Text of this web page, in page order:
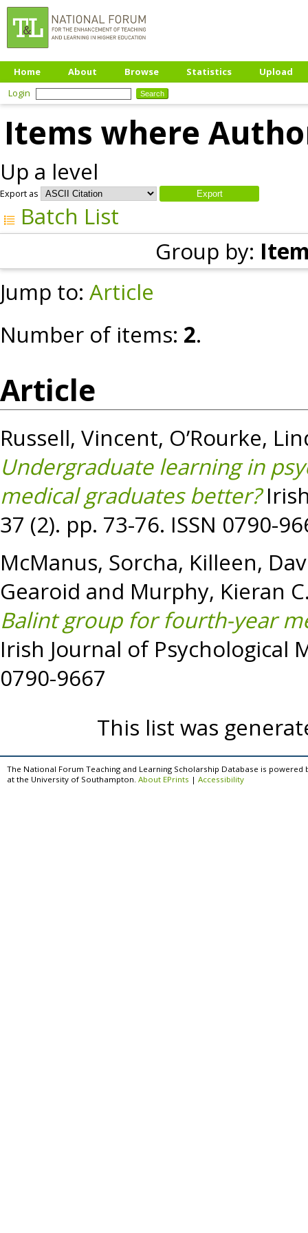
Home About Browse Statistics
Upload
Login
Items where
Up a level
Export as
Batch List
Group by:
Jump to: Article
Number of items: 2.
Article
Russell, Vincent, O’Rourke,
Undergraduate learning in
medical graduates better?
37 (2). pp. 73-76. ISSN 0790-
McManus, Sorcha, Killeen,
Gearoid and Murphy, Kieran
Balint group for fourth-year
Irish Journal of Psychological
0790-9667
This list was
The National Forum Teaching and Learning Scholarship Database is powered
at the University of Southampton. About EPrints | Accessibility